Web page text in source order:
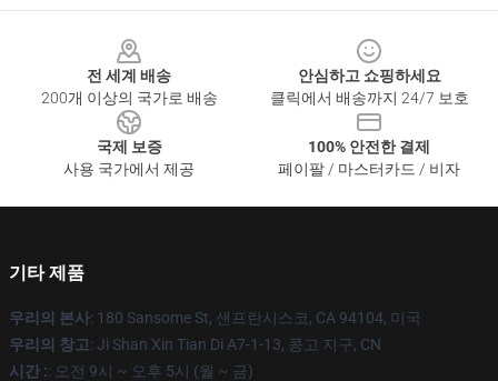
전 세계 배송
200개 이상의 국가로 배송
안심하고 쇼핑하세요
클릭에서 배송까지 24/7 보호
국제 보증
사용 국가에서 제공
100% 안전한 결제
페이팔 / 마스터카드 / 비자
기타 제품
우리의 본사: 180 Sansome St, 샌프란시스코, CA 94104, 미국
우리의 창고: Ji Shan Xin Tian Di A7-1-13, 콩고 지구, CN
시간 :: 오전 9시 ~ 오후 5시 (월 ~ 금)